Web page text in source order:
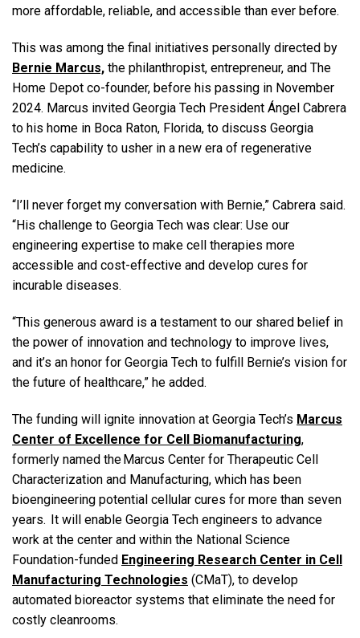
more affordable, reliable, and accessible than ever before.
This was among the final initiatives personally directed by
Bernie Marcus, the philanthropist, entrepreneur, and The
Home Depot co-founder, before his passing in November
2024. Marcus invited Georgia Tech President Ángel Cabrera
to his home in Boca Raton, Florida, to discuss Georgia
Tech’s capability to usher in a new era of regenerative
medicine.
“I’ll never forget my conversation with Bernie,” Cabrera said.
“His challenge to Georgia Tech was clear: Use our
engineering expertise to make cell therapies more
accessible and cost-effective and develop cures for
incurable diseases.
“This generous award is a testament to our shared belief in
the power of innovation and technology to improve lives,
and it’s an honor for Georgia Tech to fulfill Bernie’s vision for
the future of healthcare,” he added.
The funding will ignite innovation at Georgia Tech’s Marcus
Center of Excellence for Cell Biomanufacturing,
formerly named the Marcus Center for Therapeutic Cell
Characterization and Manufacturing, which has been
bioengineering potential cellular cures for more than seven
years. It will enable Georgia Tech engineers to advance
work at the center and within the National Science
Foundation-funded Engineering Research Center in Cell
Manufacturing Technologies (CMaT), to develop
automated bioreactor systems that eliminate the need for
costly cleanrooms.